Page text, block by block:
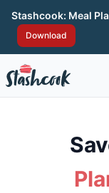
Stashcook: Meal
Download